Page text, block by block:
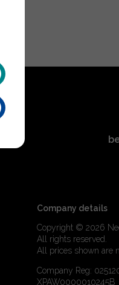
Company details
Copyright © 2026
All rights reserved.
All prices shown are
Company Reg:
XPAW0000010245B